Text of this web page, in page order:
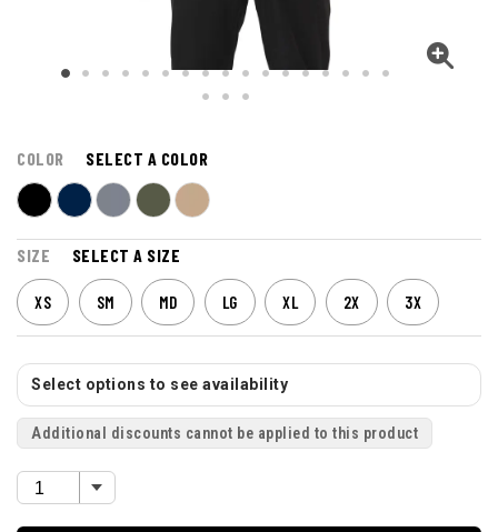
COLOR SELECT A COLOR
SIZE SELECT A SIZE
XS SM MD LG XL 2X 3X
Select options to see availability
Additional discounts cannot be applied to this product